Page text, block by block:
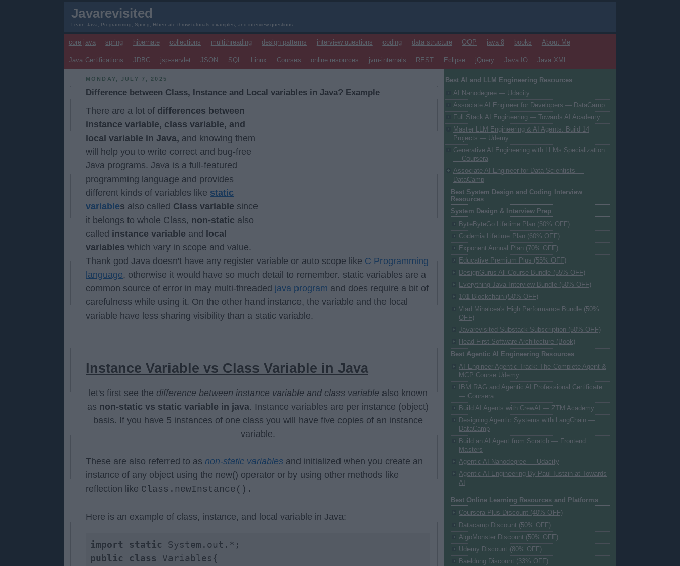
Javarevisited
Learn Java, Programming, Spring, Hibernate throw tutorials, examples, and interview questions
core java spring hibernate collections multithreading design patterns interview questions coding data structure OOP java 8 books About Me
Java Certifications JDBC jsp-servlet JSON SQL Linux Courses online resources jvm-internals REST Eclipse jQuery Java IO Java XML
MONDAY, JULY 7, 2025
Difference between Class, Instance and Local variables in Java? Example
There are a lot of differences between
instance variable, class variable, and
local variable in Java, and knowing them
will help you to write correct and bug-free
Java programs. Java is a full-featured
programming language and provides
different kinds of variables like static
variables also called Class variable since
it belongs to whole Class, non-static also
called instance variable and
local
variables which vary in scope and value.
Thank god Java doesn't have any register variable or auto scope like C Programming
language, otherwise it would have so much detail to remember. static variables are a
common source of error in may multi-threaded java program and does require a bit of
carefulness while using it. On the other hand instance, the variable and the local
variable have less sharing visibility than a static variable.
Instance Variable vs Class Variable in Java
let's first see the difference between instance variable and class variable also known
as non-static vs static variable in java. Instance variables are per instance (object)
basis. If you have 5 instances of one class you will have five copies of an instance
variable.
These are also referred to as non-static variables and initialized when you create an
instance of any object using the new() operator or by using other methods like
reflection like Class.newInstance().
Here is an example of class, instance, and local variable in Java:
import static
public
class Variables{
Best AI and LLM Engineering Resources
AI Nanodegree — Udacity
Associate AI Engineer for Developers — DataCamp
Full Stack AI Engineering — Towards AI Academy
Master LLM Engineering & AI Agents: Build 14
Projects — Udemy
Generative AI Engineering with LLMs Specialization
— Coursera
Associate AI Engineer for Data Scientists —
DataCamp
Best System Design and Coding Interview
Resources
System Design & Interview Prep
ByteByteGo Lifetime Plan (50% OFF)
Codemia Lifetime Plan (60% OFF)
Exponent Annual Plan (70% OFF)
Educative Premium Plus (55% OFF)
DesignGurus All Course Bundle (55% OFF)
Everything Java Interview Bundle (50% OFF)
101 Blockchain (50% OFF)
Vlad Mihalcea's High Performance Bundle (50%
OFF)
Javarevisited Substack Subscription (50% OFF)
Head First Software Architecture (Book)
Best Agentic AI Engineering Resources
AI Engineer Agentic Track: The Complete Agent &
MCP Course Udemy
IBM RAG and Agentic AI Professional Certificate
— Coursera
Build AI Agents with CrewAI — ZTM Academy
Designing Agentic Systems with LangChain —
DataCamp
Build an AI Agent from Scratch — Frontend
Masters
Agentic AI Nanodegree — Udacity
Agentic AI Engineering By Paul Iustzin at Towards
AI
Best Online Learning Resources and Platforms
Coursera Plus Discount (40% OFF)
Datacamp Discount (50% OFF)
AlgoMonster Discount (50% OFF)
Udemy Discount (80% OFF)
Baeldung Discount (33% OFF)